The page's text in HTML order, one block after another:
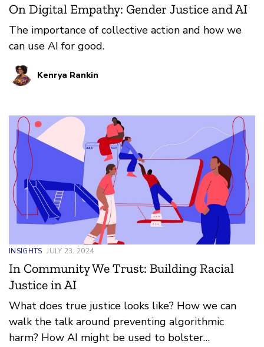
On Digital Empathy: Gender Justice and AI
The importance of collective action and how we
can use AI for good.
Kenrya Rankin
INSIGHTS JULY 23, 2024
In Community We Trust: Building Racial
Justice in AI
What does true justice looks like? How we can
walk the talk around preventing algorithmic
harm? How AI might be used to bolster